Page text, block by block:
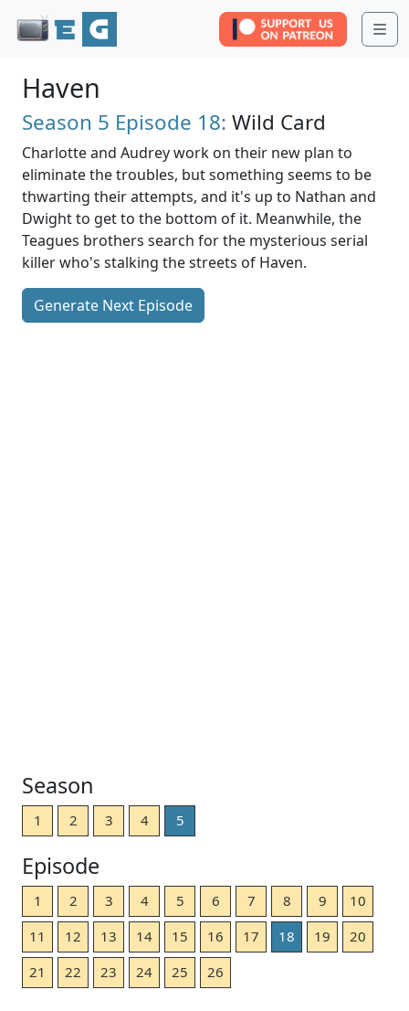
Haven
Season 5 Episode 18: Wild Card
Charlotte and Audrey work on their new plan to
eliminate the troubles, but something seems to be
thwarting their attempts, and it's up to Nathan and
Dwight to get to the bottom of it. Meanwhile, the
Teagues brothers search for the mysterious serial
killer who's stalking the streets of Haven.
Generate Next Episode
Season
1 2 3 4 5
Episode
1 2 3 4 5 6 7 8 9
10
11
12 13 14 15 16 17 18 19
20
21
22 23 24 25 26